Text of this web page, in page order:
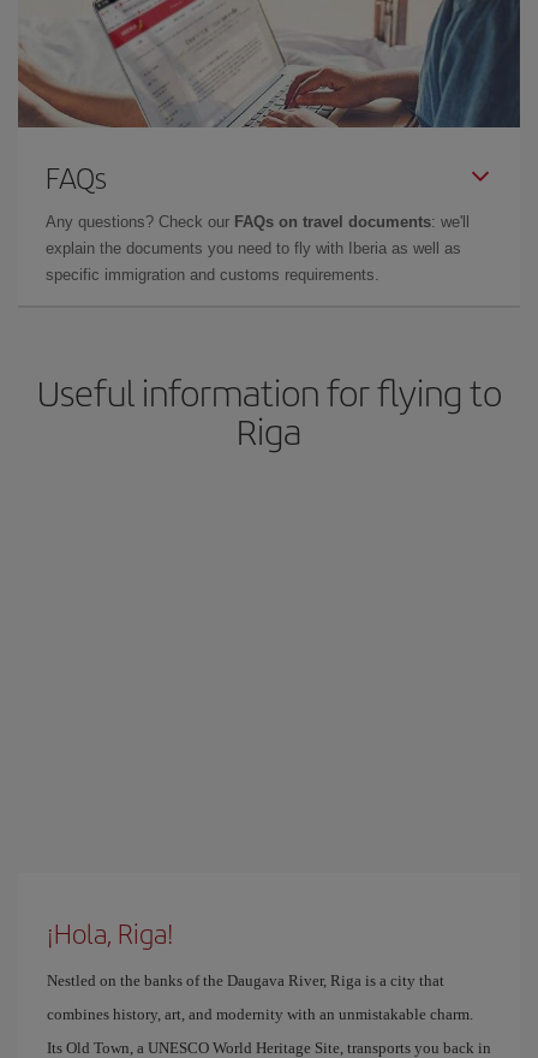
FAQs
Any questions? Check our FAQs on travel documents: we'll
explain the documents you need to fly with Iberia as well as
specific immigration and customs requirements.
Useful information for flying to
Riga
¡Hola, Riga!
Nestled on the banks of the Daugava River, Riga is a city that
combines history, art, and modernity with an unmistakable charm.
Its Old Town, a UNESCO World Heritage Site, transports you back in